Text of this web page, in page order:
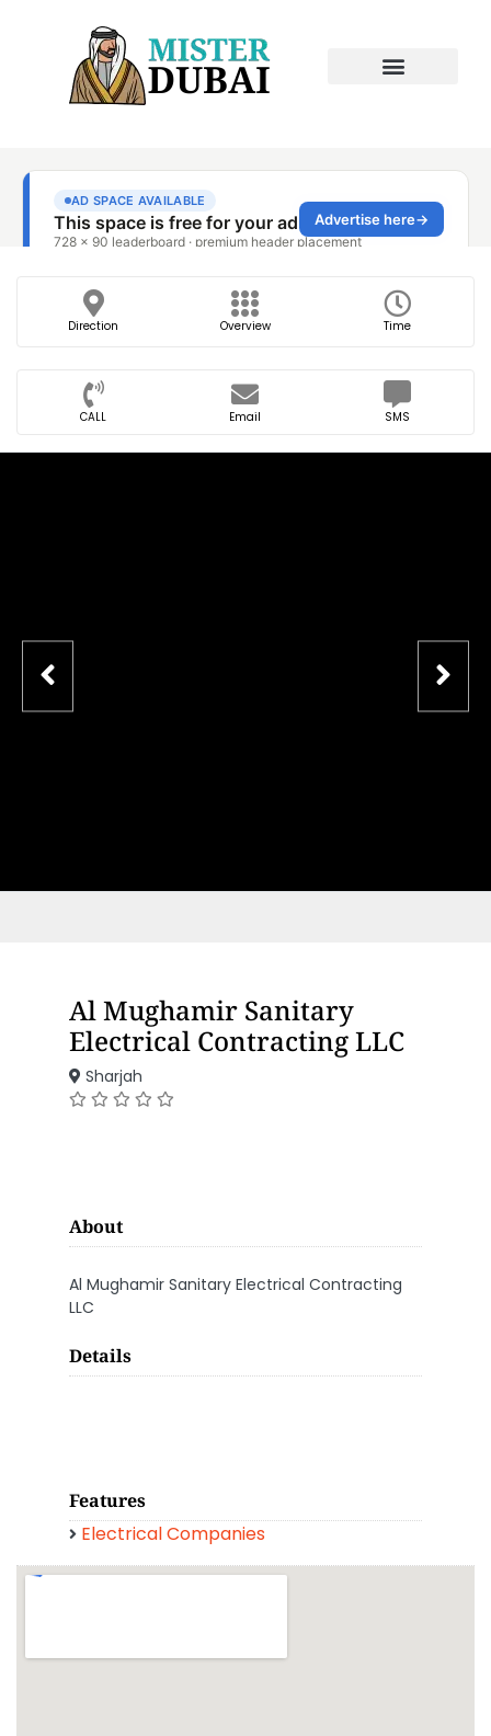
Direction Overview Time
CALL Email SMS
Al Mughamir Sanitary
Electrical Contracting LLC
Sharjah
About
Al Mughamir Sanitary Electrical Contracting
LLC
Details
Features
Electrical Companies